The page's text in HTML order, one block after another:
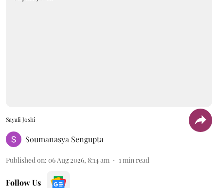
Sayali Joshi
Soumanasya Sengupta
Published on: 06 Aug 2026, 8:14 am 1min read
Follow Us